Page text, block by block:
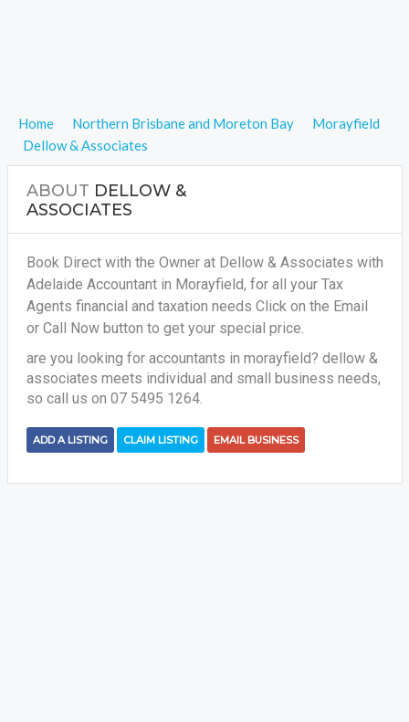
Home Northern Brisbane and Moreton Bay
Morayfield
Dellow & Associates
ABOUT DELLOW &
ASSOCIATES
Book Direct with the Owner at Dellow & Associates with
Adelaide Accountant in Morayfield, for all yourTax
Agents financial and taxation needs Click on the Email
or Call Now button to get your special price.
are you looking for accountants in morayfield? dellow &
associates meets individual and small business needs,
so call us on 07 5495 1264.
ADD A LISTING CLAIM LISTING EMAIL BUSINESS